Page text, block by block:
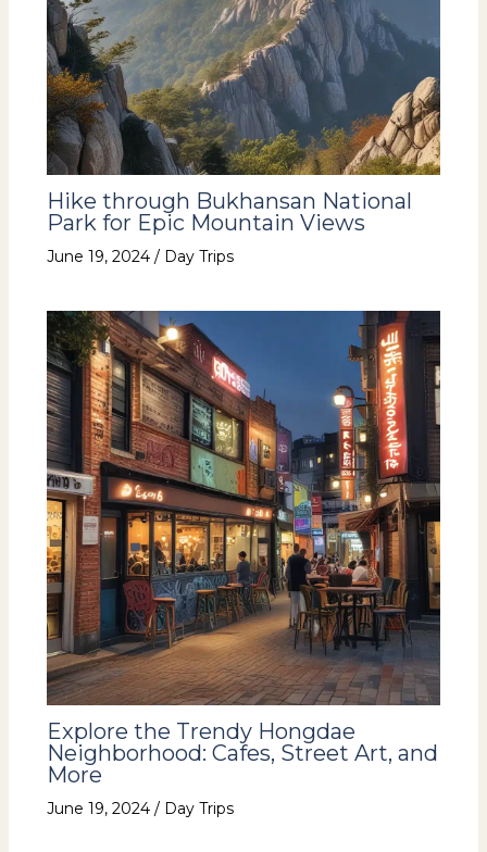
Hike through Bukhansan National
Park for Epic Mountain Views
June 19, 2024 / Day Trips
Explore the Trendy Hongdae
Neighborhood: Cafes, Street Art, and
More
June 19, 2024 / Day Trips